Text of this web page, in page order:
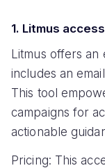
1. Litmus
Litmus offers an
includes an
This tool
campaigns for
actionable
Pricing: This